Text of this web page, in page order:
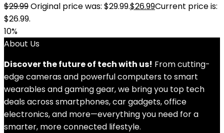
$29.99Original price was: $29.99.$26.99Current price is:
$26.99.
10%
About Us
Discover the future of tech with us! From cutting-
edge cameras and powerful computers to smart
wearables and gaming gear, we bring you top tech
deals across smartphones, car gadgets, office
electronics, and more—everything you need for a
smarter, more connected lifestyle.